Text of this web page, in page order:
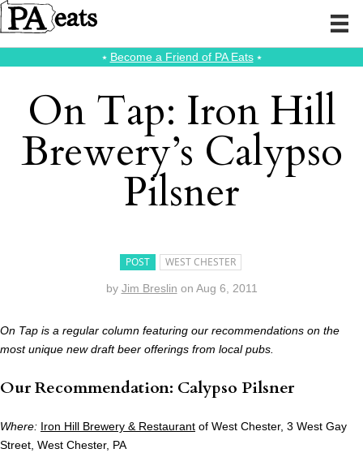
⭑ Become a Friend of PA Eats⭑
On Tap: Iron Hill
Brewery’s Calypso
Pilsner
POST WEST CHESTER
by Jim Breslin on Aug 6, 2011
On Tap is a regular column featuring our recommendations on the
most unique new draft beer offerings from local pubs.
Our Recommendation: Calypso Pilsner
Where: Iron Hill Brewery & Restaurant of West Chester, 3 West Gay
Street, West Chester, PA